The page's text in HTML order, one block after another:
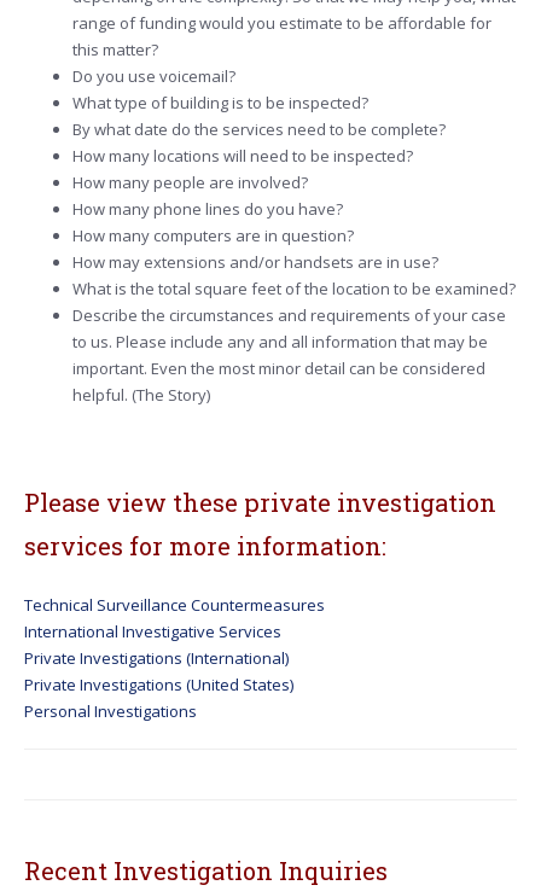
range of funding would you estimate to be affordable for
this matter?
Do you use voicemail?
What type of building is to be inspected?
By what date do the services need to be complete?
How many locations will need to be inspected?
How many people are involved?
How many phone lines do you have?
How many computers are in question?
How may extensions and/or handsets are in use?
What is the total square feet of the location to be examined?
Describe the circumstances and requirements of your case
to us. Please include any and all information that may be
important. Even the most minor detail can be considered
helpful. (The Story)
Please view these private investigation
services for more information:
Technical Surveillance Countermeasures
International Investigative Services
Private Investigations (International)
Private Investigations (United States)
Personal Investigations
Recent Investigation Inquiries